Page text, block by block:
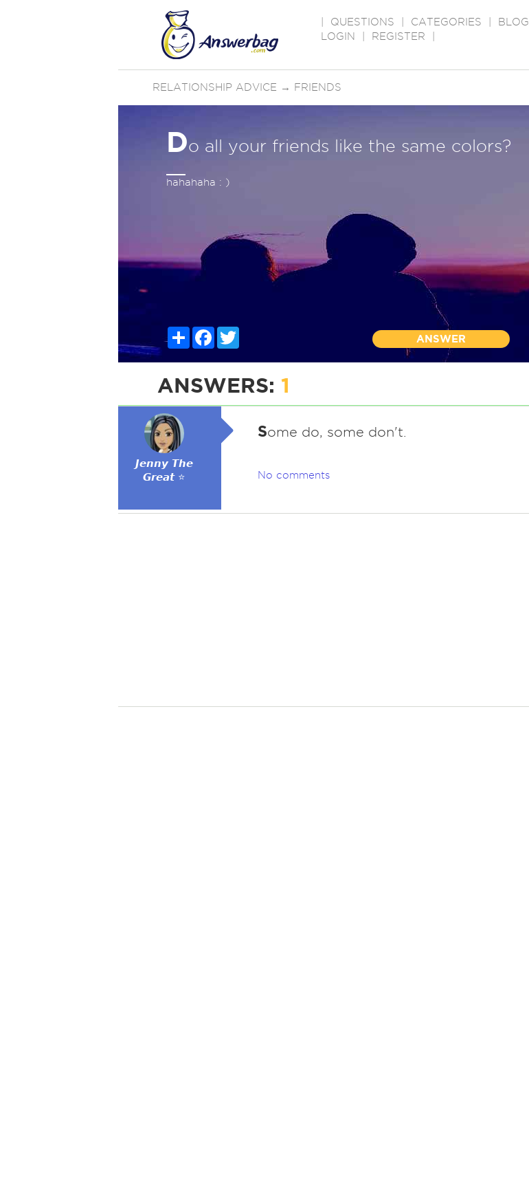
QUESTIONS CATEGORIES BLOG
LOGIN
REGISTER
RELATIONSHIP ADVICE → FRIENDS
Do all your friends like the same colors?
hahahaha : )
ShareFacebook
ANSWER
ANSWERS: 1
𝙅𝙚𝙣𝙣𝙮 𝙏𝙝𝙚
𝙂𝙧𝙚𝙖𝙩 ⭐
Some do, some don't.
No comments